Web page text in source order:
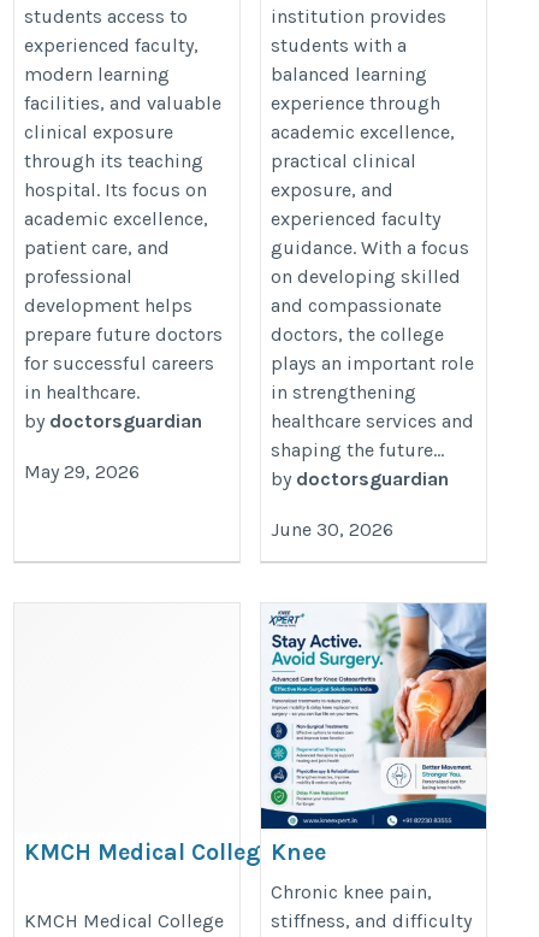
students access to
experienced faculty,
modern learning
facilities, and valuable
clinical exposure
through its teaching
hospital. Its focus on
academic excellence,
patient care, and
professional
development helps
prepare future doctors
for successful careers
in healthcare.
by doctorsguardian
May 29, 2026
institution provides
students with a
balanced learning
experience through
academic excellence,
practical clinical
exposure, and
experienced faculty
guidance. With a focus
on developing skilled
and compassionate
doctors, the college
plays an important role
in strengthening
healthcare services and
shaping the future...
by doctorsguardian
June 30, 2026
KMCH Medical College:
Building Future Healthcare
Professionals
KMCH Medical College
Knee
Osteoarthritis
Treatment
Chronic knee pain,
stiffness, and difficulty